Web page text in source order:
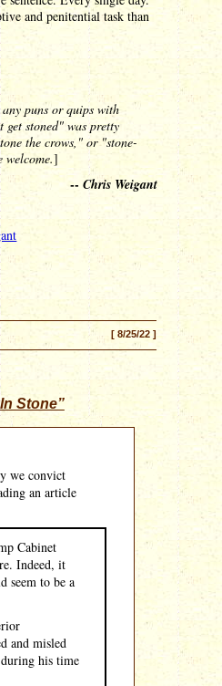
and penitential task than
puns or quips with
get stoned" was pretty
the crows," or "stone-
]
-- Chris Weigant
[ 8/25/22 ]
Stone”
we convict
an article
Cabinet
Indeed, it
seem to be a
and misled
his time